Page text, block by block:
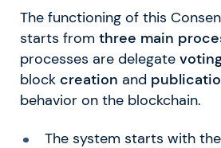
The functioning of this
starts from three main
processes are delegate
block creation and
behavior on the blockchain.
The system starts with